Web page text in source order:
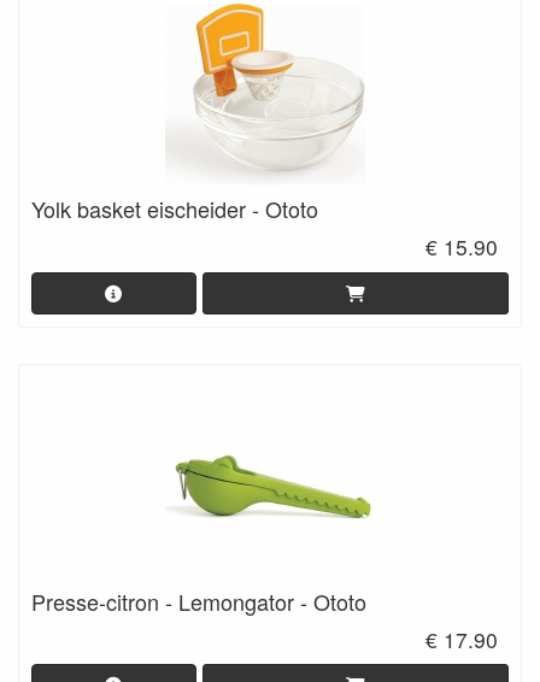
Yolk basket eischeider - Ototo
€ 15.90
Presse-citron - Lemongator - Ototo
€ 17.90